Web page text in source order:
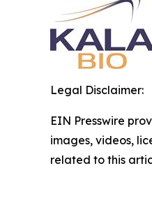
Legal Disclaimer:
EIN Presswire
images, videos,
related to this